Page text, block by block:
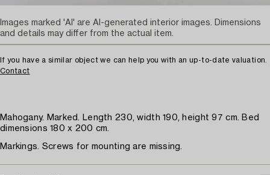
If you have a similar object we can help you with an up-to-date valuation.
Contact
Mahogany. Marked. Length 230, width 190, height 97 cm. Bed
dimensions 180 x 200 cm.
Markings. Screws for mounting are missing.
Images marked 'AI' are AI-generated interior images. Dimensions
and details may differ from the actual item.